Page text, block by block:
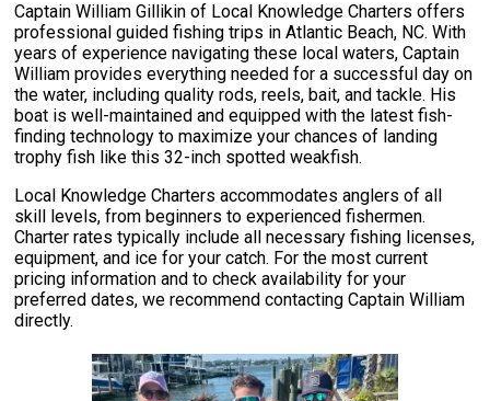
Captain William Gillikin of Local Knowledge Charters offers
professional guided fishing trips in Atlantic Beach, NC. With
years of experience navigating these local waters, Captain
William provides everything needed for a successful day on
the water, including quality rods, reels, bait, and tackle. His
boat is well-maintained and equipped with the latest fish-
finding technology to maximize your chances of landing
trophy fish like this 32-inch spotted weakfish.
Local Knowledge Charters accommodates anglers of all
skill levels, from beginners to experienced fishermen.
Charter rates typically include all necessary fishing licenses,
equipment, and ice for your catch. For the most current
pricing information and to check availability for your
preferred dates, we recommend contacting Captain William
directly.